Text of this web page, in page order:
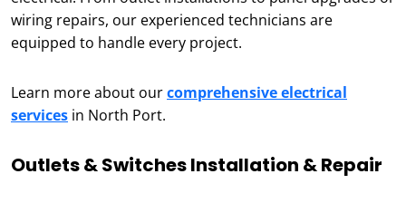
wiring repairs, our experienced technicians are
equipped to handle every project.
Learn more about ourcomprehensive electrical
services in North Port.
Outlets & Switches Installation & Repair